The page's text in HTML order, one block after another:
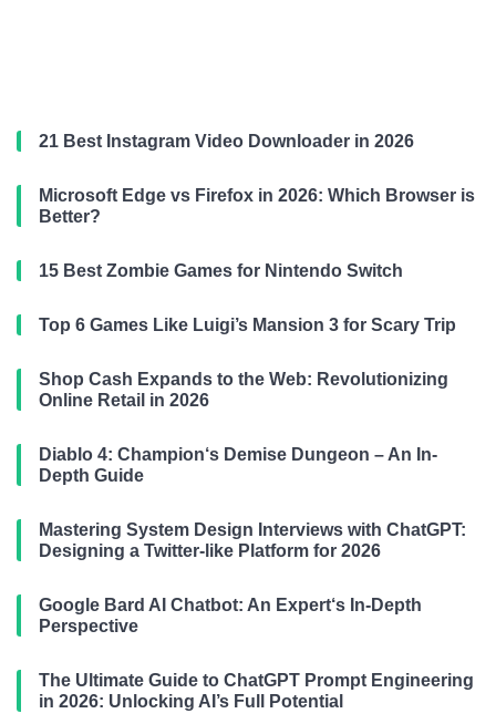
21 Best Instagram Video Downloader in 2026
Microsoft Edge vs Firefox in 2026: Which Browser is
Better?
15 Best Zombie Games for Nintendo Switch
Top 6 Games Like Luigi’s Mansion 3 for Scary Trip
Shop Cash Expands to the Web: Revolutionizing
Online Retail in 2026
Diablo 4: Champion‘s Demise Dungeon – An In-
Depth Guide
Mastering System Design Interviews with ChatGPT:
Designing a Twitter-like Platform for 2026
Google Bard AI Chatbot: An Expert‘s In-Depth
Perspective
The Ultimate Guide to ChatGPT Prompt Engineering
in 2026: Unlocking AI’s Full Potential